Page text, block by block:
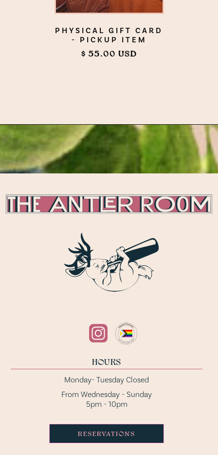
PHYSICAL GIFT CARD
- PICKUP ITEM
$ 55.00 USD
HOURS
Monday- Tuesday Closed
From Wednesday - Sunday
5pm - 10pm
RESERVATIONS